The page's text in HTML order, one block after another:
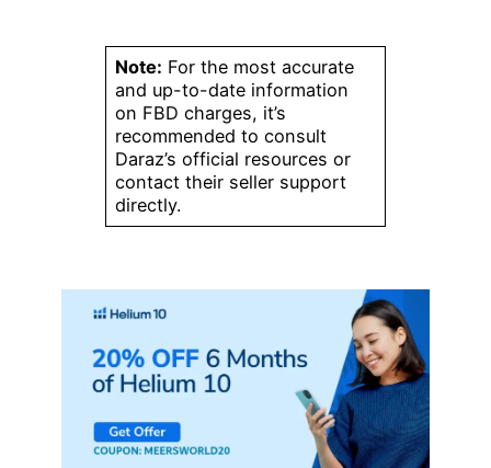
Note: For the most accurate
and up-to-date information
on FBD charges, it’s
recommended to consult
Daraz’s official resources or
contact their seller support
directly.